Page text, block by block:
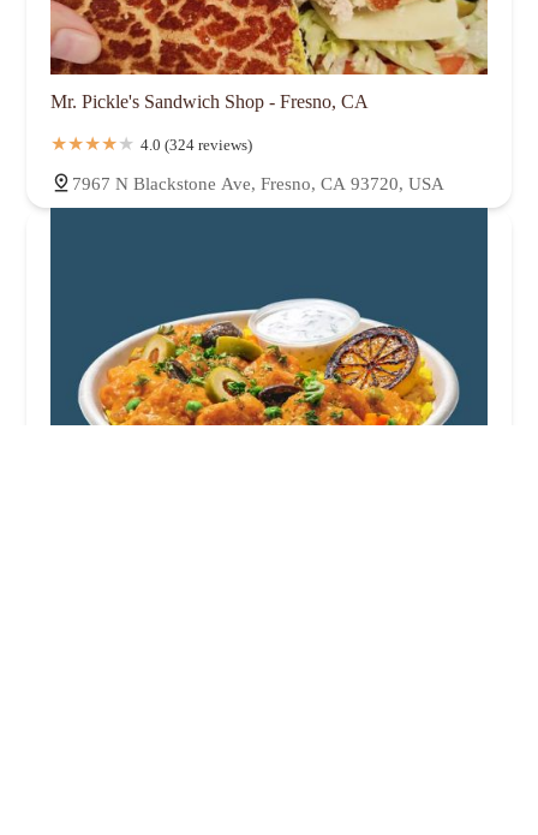
Mr. Pickle's Sandwich Shop - Fresno, CA
4.0 (324 reviews)
7967 N Blackstone Ave, Fresno, CA 93720, USA